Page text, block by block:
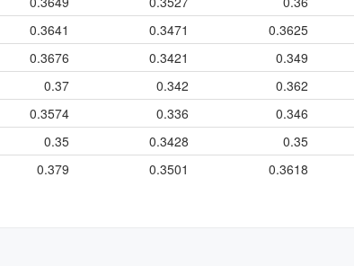
0.3641
0.3471 0.3625
0.3676
0.3421 0.349
0.37
0.342 0.362
0.3574
0.336 0.346
0.35
0.3428 0.35
0.379
0.3501 0.3618